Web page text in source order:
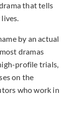
that tells
by an actual
dramas
profile trials,
on the
who work in